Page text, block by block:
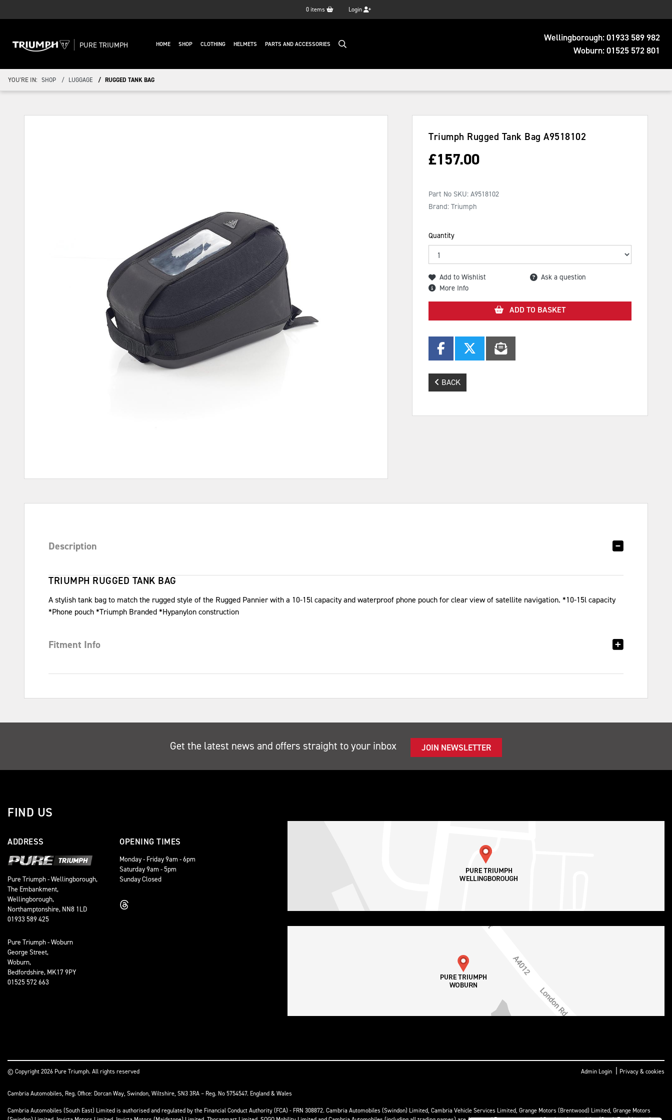
0 items Login
Wellingborough:01933 589 982
Woburn:01525 572 801
PURE TRIUMPH HOME SHOP CLOTHING HELMETS PARTS AND ACCESSORIES
YOU'RE IN: SHOP LUGGAGE RUGGED TANK BAG
Triumph Rugged Tank Bag A9518102
£157.00
Part No SKU: A9518102
Brand: Triumph
Quantity
Add to Wishlist
Ask a question
More Info
ADD TO BASKET
BACK
Description
TRIUMPH RUGGED TANK BAG
A stylish tank bag to match the rugged style of the Rugged Pannier with a 10-15l capacity and waterproof phone pouch for clear view of satellite navigation. *10-15l capacity
*Phone pouch *Triumph Branded *Hypanylon construction
Fitment Info
Get the latest news and offers straight to your inbox JOIN NEWSLETTER
FIND US
ADDRESS
Pure Triumph - Wellingborough,
The Embankment,
Wellingborough,
Northamptonshire, NN8 1LD
01933 589 425
Pure Triumph - Woburn
George Street,
Woburn,
Bedfordshire, MK17 9PY
01525 572 663
OPENING TIMES
Monday - Friday 9am - 6pm
Saturday 9am - 5pm
Sunday Closed
© Copyright 2026 Pure Triumph. All rights reserved Admin Login Privacy & cookies
Cambria Automobiles, Reg. Office: Dorcan Way, Swindon, Wiltshire, SN3 3RA – Reg. No 5754547. England & Wales
Cambria Automobiles (South East) Limited is authorised and regulated by the Financial Conduct Authority (FCA) - FRN 308872. Cambria Automobiles (Swindon) Limited, Cambria Vehicle Services Limited, Grange Motors (Brentwood) Limited, Grange Motors